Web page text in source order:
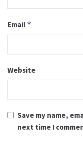
Email *
Website
Save my name,
next time I